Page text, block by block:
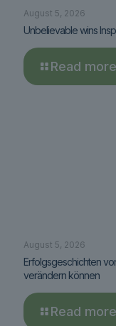
August 5, 2026
Unbelievable wins
Read more
August 5, 2026
Erfolgsgeschichten
verändern können
Read more